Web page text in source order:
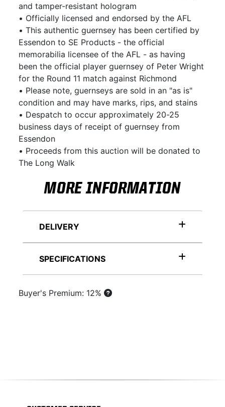
and tamper-resistant hologram
• Officially licensed and endorsed by the AFL
• This authentic guernsey has been certified by
Essendon to SE Products - the official
memorabilia licensee of the AFL - as having
been the official player guernsey of Peter Wright
for the Round 11 match against Richmond
• Please note, guernseys are sold in an "as is"
condition and may have marks, rips, and stains
• Despatch to occur approximately 20-25
business days of receipt of guernsey from
Essendon
• Proceeds from this auction will be donated to
The Long Walk
MORE INFORMATION
DELIVERY
SPECIFICATIONS
Buyer's Premium: 12%